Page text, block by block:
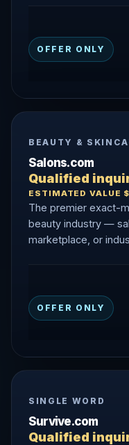
OFFER ONLY
BEAUTY &
Salons.com
Qualified
ESTIMATED VALUE
The premier exact-
beauty industry —
marketplace, or
OFFER ONLY
SINGLE WORD
Survive.com
Qualified